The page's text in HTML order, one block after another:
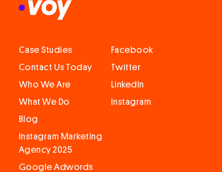
Case Studies
Contact Us Today
Who We Are
What We Do
Blog
Instagram Marketing
Agency 2025
Google Adwords
Facebook
Twitter
LinkedIn
Instagram